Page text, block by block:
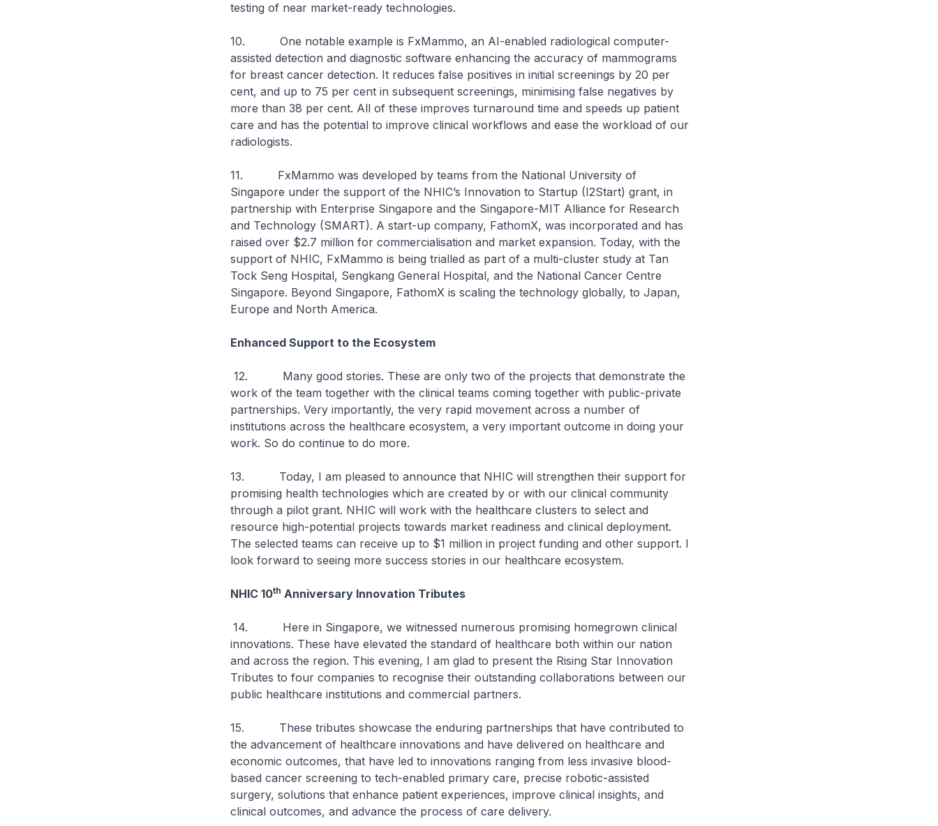
testing of near market-ready technologies.
10. One notable example is FxMammo, an AI-enabled radiological computer-
assisted detection and diagnostic software enhancing the accuracy of mammograms
for breast cancer detection. It reduces false positives in initial screenings by 20 per
cent, and up to 75 per cent in subsequent screenings, minimising false negatives by
more than 38 per cent. All of these improves turnaround time and speeds up patient
care and has the potential to improve clinical workflows and ease the workload of our
radiologists.
11. FxMammo was developed by teams from the National University of
Singapore under the support of the NHIC’s Innovation to Startup (I2Start) grant, in
partnership with Enterprise Singapore and the Singapore-MIT Alliance for Research
and Technology (SMART). A start-up company, FathomX, was incorporated and has
raised over $2.7 million for commercialisation and market expansion. Today, with the
support of NHIC, FxMammo is being trialled as part of a multi-cluster study at Tan
Tock Seng Hospital, Sengkang General Hospital, and the National Cancer Centre
Singapore. Beyond Singapore, FathomX is scaling the technology globally, to Japan,
Europe and North America.
Enhanced Support to the Ecosystem
12. Many good stories. These are only two of the projects that demonstrate the
work of the team together with the clinical teams coming together with public-private
partnerships. Very importantly, the very rapid movement across a number of
institutions across the healthcare ecosystem, a very important outcome in doing your
work. So do continue to do more.
13. Today, I am pleased to announce that NHIC will strengthen their support for
promising health technologies which are created by or with our clinical community
through a pilot grant. NHIC will work with the healthcare clusters to select and
resource high-potential projects towards market readiness and clinical deployment.
The selected teams can receive up to $1 million in project funding and other support. I
look forward to seeing more success stories in our healthcare ecosystem.
NHIC 10th Anniversary Innovation Tributes
14. Here in Singapore, we witnessed numerous promising homegrown clinical
innovations. These have elevated the standard of healthcare both within our nation
and across the region. This evening, I am glad to present the Rising Star Innovation
Tributes to four companies to recognise their outstanding collaborations between our
public healthcare institutions and commercial partners.
15. These tributes showcase the enduring partnerships that have contributed to
the advancement of healthcare innovations and have delivered on healthcare and
economic outcomes, that have led to innovations ranging from less invasive blood-
based cancer screening to tech-enabled primary care, precise robotic-assisted
surgery, solutions that enhance patient experiences, improve clinical insights, and
clinical outcomes, and advance the process of care delivery.